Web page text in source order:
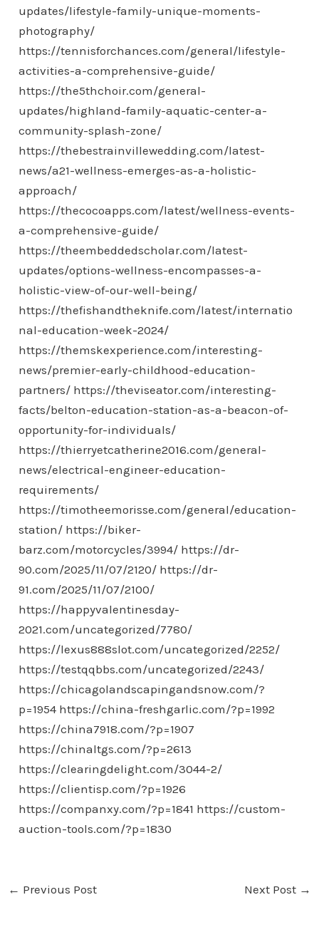
updates/lifestyle-family-unique-moments-
photography/
https://tennisforchances.com/general/lifestyle-
activities-a-comprehensive-guide/
https://the5thchoir.com/general-
updates/highland-family-aquatic-center-a-
community-splash-zone/
https://thebestrainvillewedding.com/latest-
news/a21-wellness-emerges-as-a-holistic-
approach/
https://thecocoapps.com/latest/wellness-events-
a-comprehensive-guide/
https://theembeddedscholar.com/latest-
updates/options-wellness-encompasses-a-
holistic-view-of-our-well-being/
https://thefishandtheknife.com/latest/internatio
nal-education-week-2024/
https://themskexperience.com/interesting-
news/premier-early-childhood-education-
partners/ https://theviseator.com/interesting-
facts/belton-education-station-as-a-beacon-of-
opportunity-for-individuals/
https://thierryetcatherine2016.com/general-
news/electrical-engineer-education-
requirements/
https://timotheemorisse.com/general/education-
station/ https://biker-
barz.com/motorcycles/3994/ https://dr-
90.com/2025/11/07/2120/ https://dr-
91.com/2025/11/07/2100/
https://happyvalentinesday-
2021.com/uncategorized/7780/
https://lexus888slot.com/uncategorized/2252/
https://testqqbbs.com/uncategorized/2243/
https://chicagolandscapingandsnow.com/?
p=1954 https://china-freshgarlic.com/?p=1992
https://china7918.com/?p=1907
https://chinaltgs.com/?p=2613
https://clearingdelight.com/3044-2/
https://clientisp.com/?p=1926
https://companxy.com/?p=1841 https://custom-
auction-tools.com/?p=1830
← Previous Post Next Post →